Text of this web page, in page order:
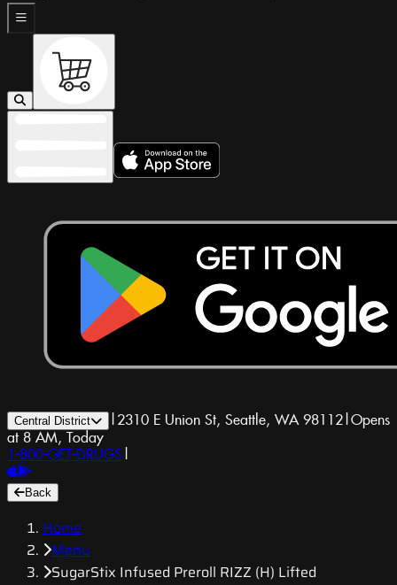
Central District | 2310 E Union St, Seattle, WA 98112|Opens
at 8 AM, Today
1-800-GET-DRUGS |
Back
Home
Menu
SugarStix Infused Preroll RIZZ (H) Lifted